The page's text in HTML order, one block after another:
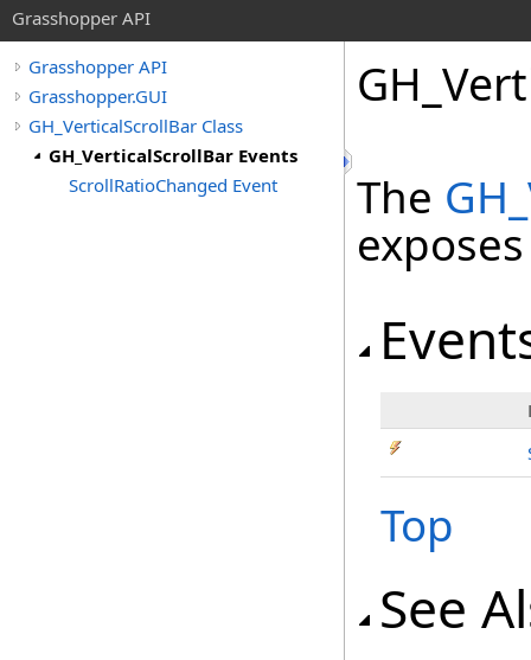
Grasshopper API
Grasshopper API
Grasshopper.GUI
GH_VerticalScrollBar Class
GH_VerticalScrollBar Events
ScrollRatioChanged Event
The
Top
See